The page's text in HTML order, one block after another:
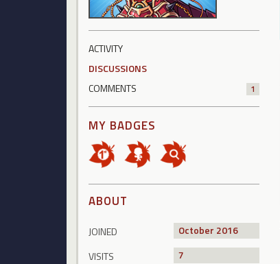
ACTIVITY
DISCUSSIONS
COMMENTS
1
MY BADGES
ABOUT
JOINED
October 2016
VISITS
7